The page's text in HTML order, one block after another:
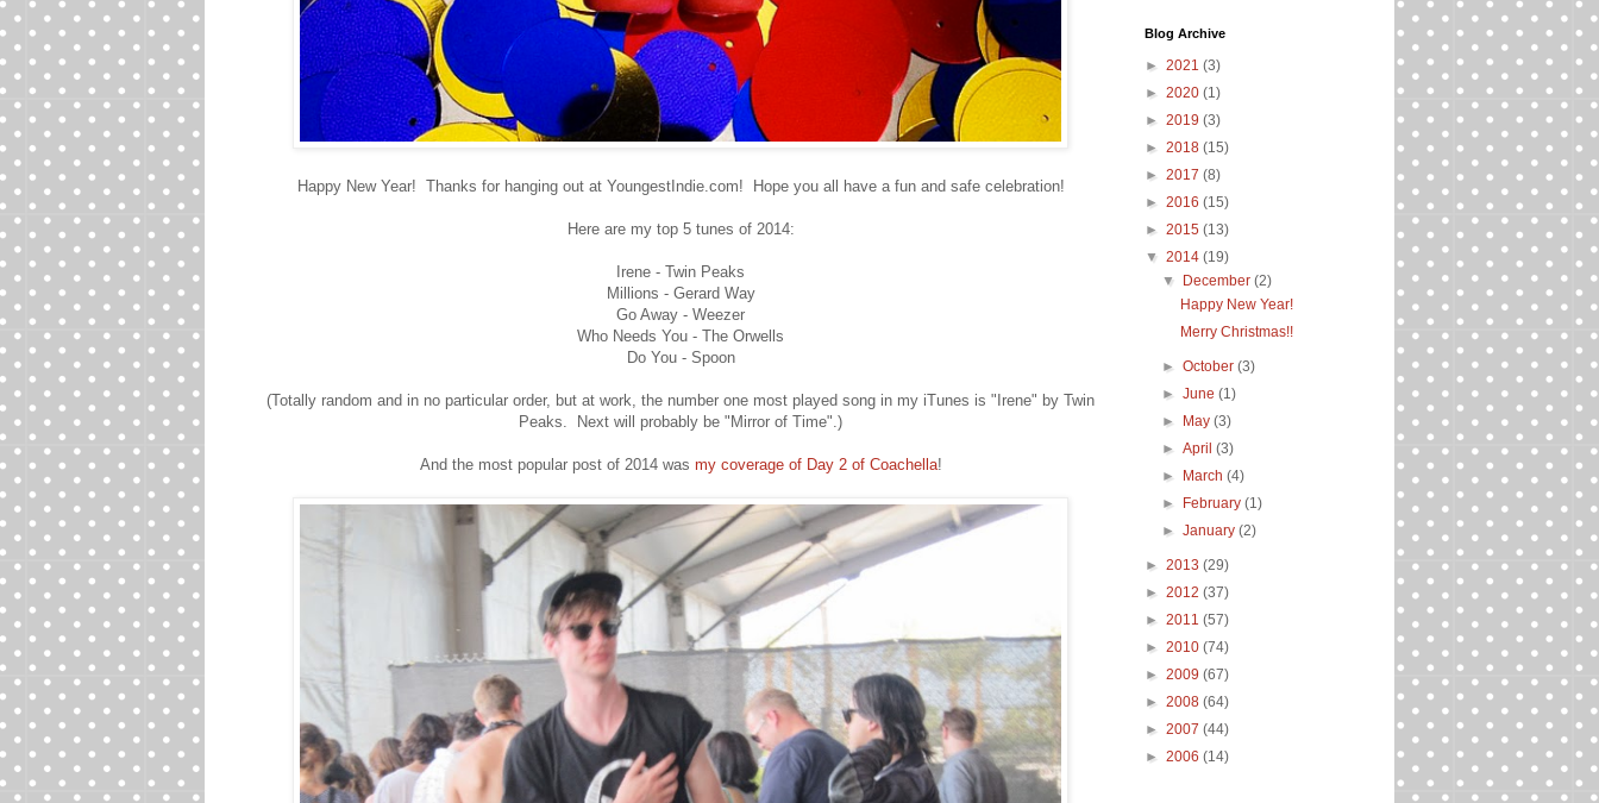
Happy New Year! Thanks for hanging out at YoungestIndie.com! Hope you all have a fun and safe celebration!
Here are my top 5 tunes of 2014:
Irene - Twin Peaks
Millions - Gerard Way
Go Away - Weezer
Who Needs You - The Orwells
Do You - Spoon
(Totally random and in no particular order, but at work, the number one most played song in my iTunes is "Irene" by Twin
Peaks. Next will probably be "Mirror of Time".)
And the most popular post of 2014 was my coverage of Day 2 of Coachella!
Blog Archive
► 2021 (3)
► 2020 (1)
► 2019 (3)
► 2018 (15)
► 2017 (8)
► 2016 (15)
► 2015 (13)
▼ 2014 (19)
▼
December(2)
Happy New Year!
Merry Christmas!!
►October(3)
►June(1)
►
May(3)
►April(3)
►
March(4)
►
February(1)
►January(2)
► 2013 (29)
► 2012 (37)
► 2011 (57)
► 2010 (74)
► 2009 (67)
► 2008 (64)
► 2007 (44)
► 2006 (14)